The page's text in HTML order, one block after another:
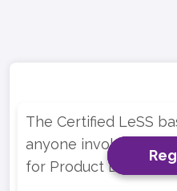
The Certified LeSS
anyone involved in
for Product